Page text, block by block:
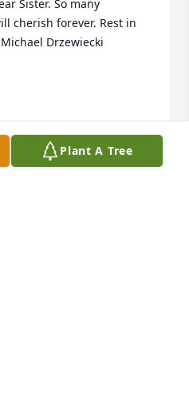
Sister. So many
cherish forever. Rest in
Drzewiecki
Plant A Tree